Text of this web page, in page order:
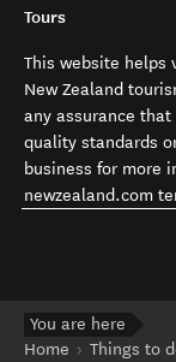
Tours
This website helps
New Zealand
any assurance
quality standards
business for more
newzealand.com
You are here
Home
Things to